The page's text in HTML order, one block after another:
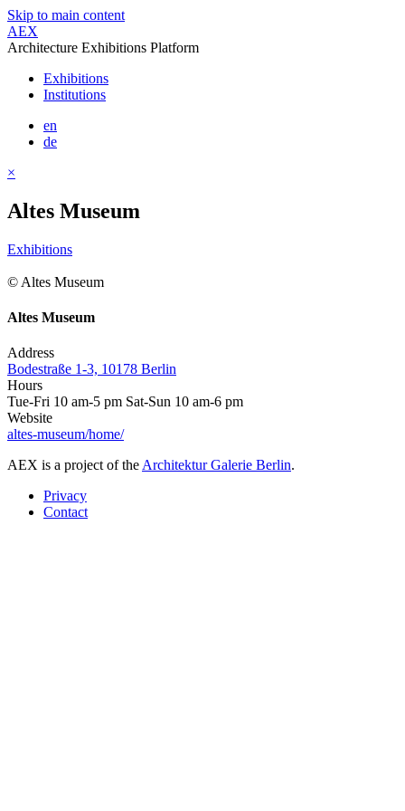
Skip to main content
AEX
Architecture Exhibitions Platform
Exhibitions
Institutions
en
de
×
Altes Museum
Exhibitions
© Altes Museum
Altes Museum
Address
Bodestraße 1-3, 10178 Berlin
Hours
Tue-Fri 10 am-5 pm Sat-Sun 10 am-6 pm
Website
altes-museum/home/
AEX is a project of the Architektur Galerie Berlin.
Privacy
Contact